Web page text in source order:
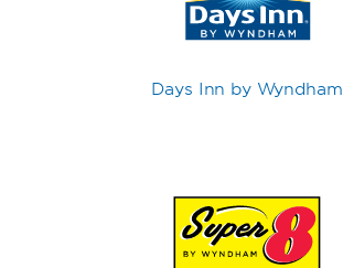
Days Inn by Wyndham